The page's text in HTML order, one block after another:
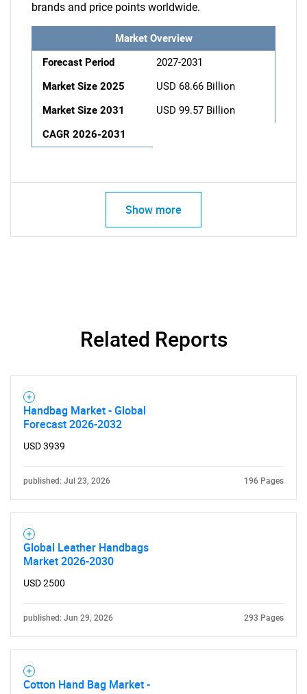
brands and price points worldwide.
Market Overview
Forecast Period
2027-2031
Market Size 2025
USD 68.66 Billion
Market Size 2031
USD 99.57 Billion
CAGR 2026-2031
Show more
Related Reports
Handbag Market - Global
Forecast 2026-2032
USD 3939
published: Jul 23, 2026 196 Pages
Global Leather Handbags
Market 2026-2030
USD 2500
published: Jun 29, 2026 293 Pages
Cotton Hand Bag Market -